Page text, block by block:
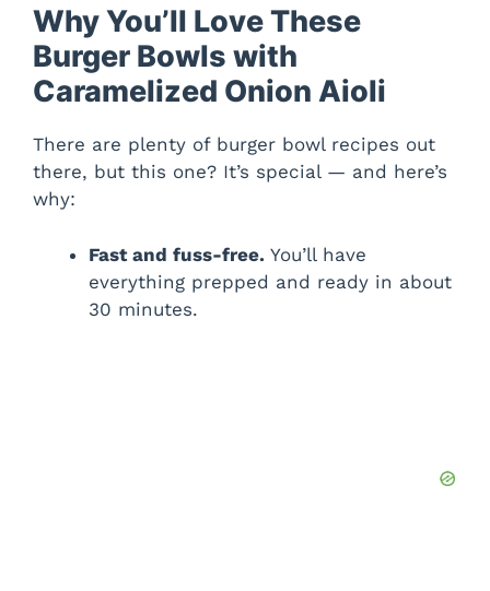
Why You’ll Love These
Burger Bowls with
Caramelized Onion Aioli
There are plenty of burger bowl recipes out
there, but this one? It’s special — and here’s
why:
Fast and fuss-free. You’ll have
everything prepped and ready in about
30 minutes.